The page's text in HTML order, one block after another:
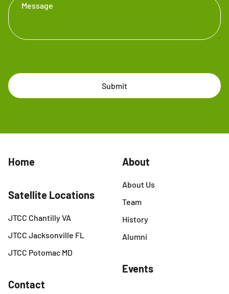
Message
Submit
Home
Satellite Locations
JTCC Chantilly VA
JTCC Jacksonville FL
JTCC Potomac MD
Contact
About
About Us
Team
History
Alumni
Events